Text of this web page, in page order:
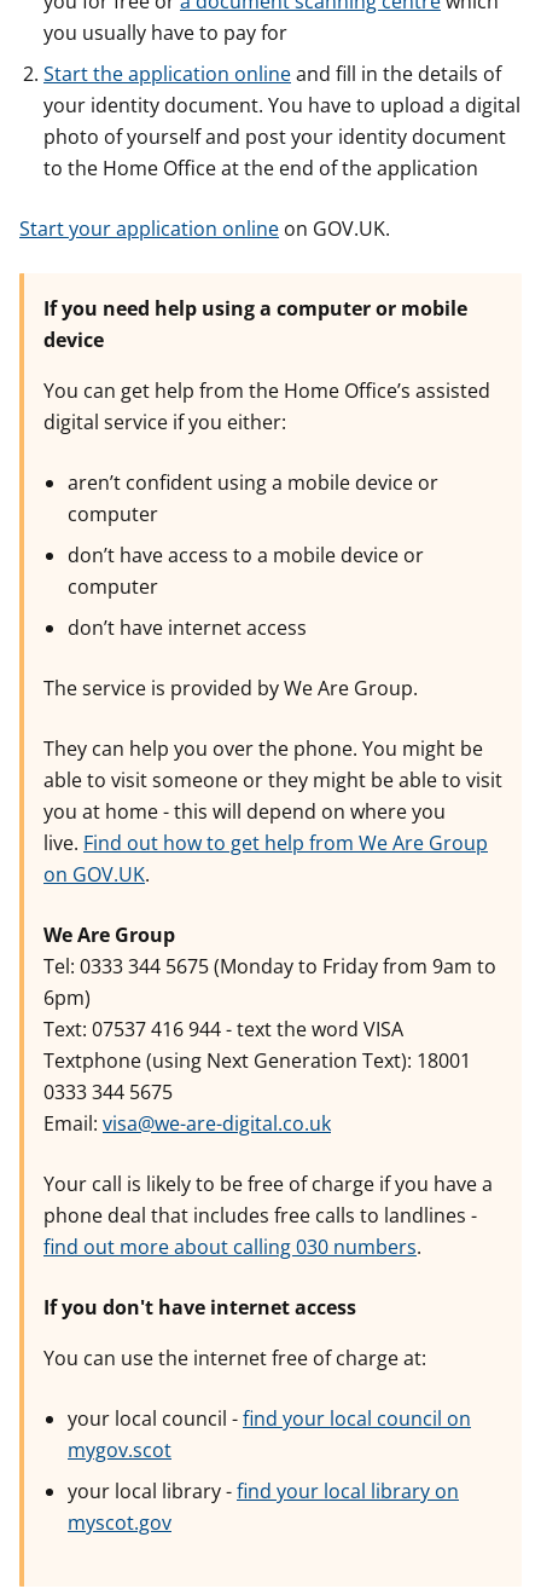
you usually have to pay for
Start the application onlineand fill in the details of
your identity document. You have to upload a digital
photo of yourself and post your identity document
to the Home Office at the end of the application
Start your application online on GOV.UK.
If you need help using a computer or mobile
device
You can get help from the Home Office’s assisted
digital service if you either:
aren’t confident using a mobile device or
computer
don’t have access to a mobile device or
computer
don’t have internet access
The service is provided by We Are Group.
They can help you over the phone. You might be
able to visit someone or they might be able to visit
you at home - this will depend on where you
live. Find out how to get help from We Are Group
on GOV.UK.
We Are Group
Tel: 0333 344 5675 (Monday to Friday from 9am to
6pm)
Text: 07537 416 944 - text the word VISA
Textphone (using Next Generation Text): 18001
0333 344 5675
Email: visa@we-are-digital.co.uk
Your call is likely to be free of charge if you have a
phone deal that includes free calls to landlines -
find out more about calling 030 numbers.
If you don't have internet access
You can use the internet free of charge at:
your local council -find your local council on
mygov.scot
your local library -find your local library on
myscot.gov